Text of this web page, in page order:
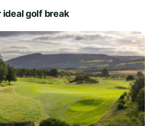
golf break